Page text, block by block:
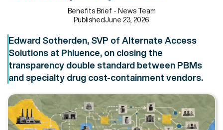
Benefits Brief - News Team
PublishedJune 23, 2026
Edward Sotherden, SVP of Alternate Access
Solutions at Phluence, on closing the
transparency double standard between PBMs
and specialty drug cost-containment vendors.